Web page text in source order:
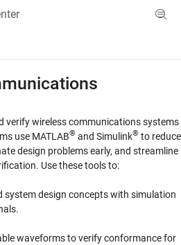
Menu Toggle
verify wireless communications systems
use MATLAB® and Simulink® to reduce
design problems early, and streamline
Use these tools to:
system design concepts with simulation
waveforms to verify conformance for